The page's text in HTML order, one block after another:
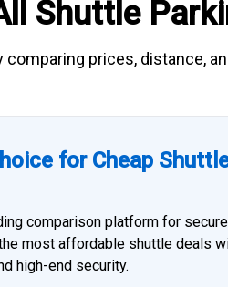
Shuttle
comparing prices, distance,
for Cheap
comparison platform for
most affordable shuttle deals
high-end security.